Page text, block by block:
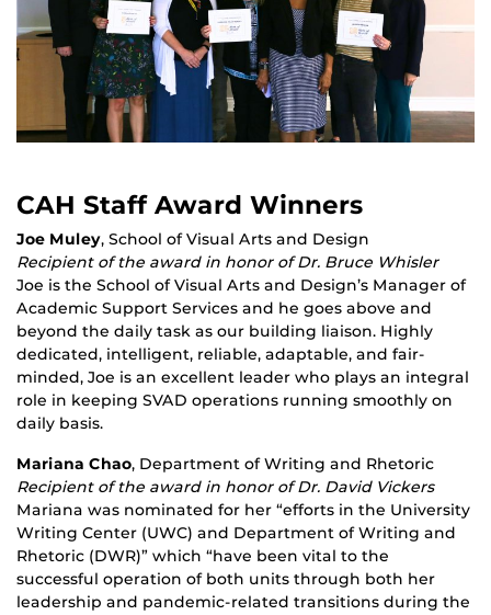
CAH Staff Award Winners
Joe Muley, School of Visual Arts and Design
Recipient of the award in honor of Dr. Bruce Whisler
Joe is the School of Visual Arts and Design’s Manager of
Academic Support Services and he goes above and
beyond the daily task as our building liaison. Highly
dedicated, intelligent, reliable, adaptable, and fair-
minded, Joe is an excellent leader who plays an integral
role in keeping SVAD operations running smoothly on
daily basis.
Mariana Chao, Department of Writing and Rhetoric
Recipient of the award in honor of Dr. David Vickers
Mariana was nominated for her “efforts in the University
Writing Center (UWC) and Department of Writing and
Rhetoric (DWR)” which “have been vital to the
successful operation of both units through both her
leadership and pandemic-related transitions during the